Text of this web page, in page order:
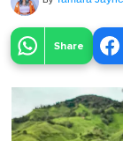
Share